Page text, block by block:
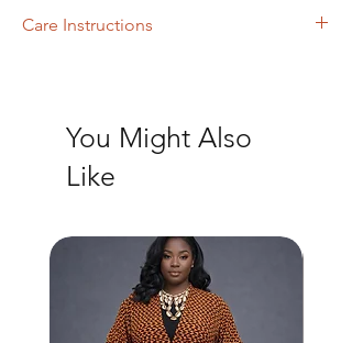
Care Instructions
You Might Also
Like